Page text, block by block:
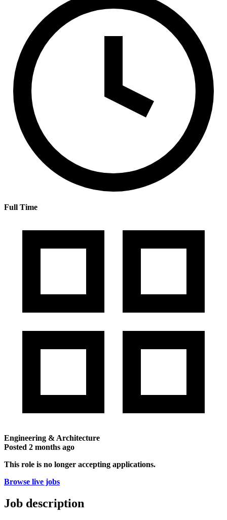
Full Time
Engineering & Architecture
Posted 2 months ago
This role is no longer accepting applications.
Browse live jobs
Job description